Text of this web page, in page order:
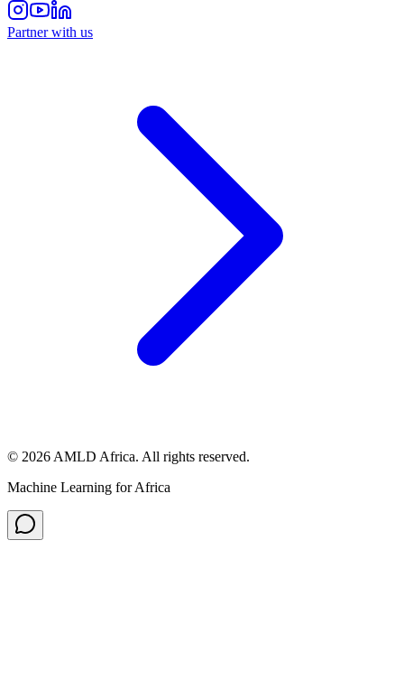
Partner with us
© 2026 AMLD Africa. All rights reserved.
Machine Learning for Africa